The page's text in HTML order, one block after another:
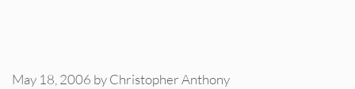
May 18, 2006 byChristopher Anthony